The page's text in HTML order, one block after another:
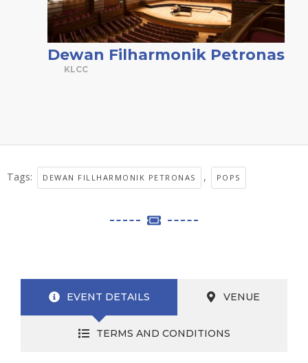
Dewan Filharmonik Petronas
KLCC
Tags: DEWAN FILLHARMONIK PETRONAS , POPS
EVENT DETAILS VENUE
TERMS AND CONDITIONS